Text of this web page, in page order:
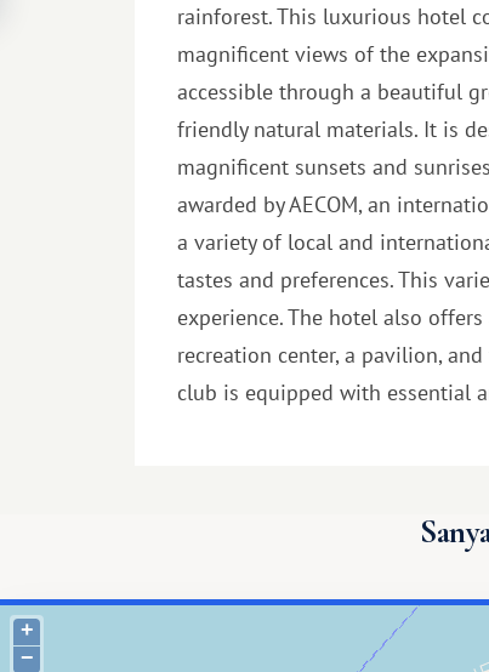
rainforest. This luxurious hotel
magnificent views of the
accessible through a beautiful
friendly natural materials. It is
magnificent sunsets and
awarded by AECOM, an
a variety of local and
tastes and preferences. This
experience. The hotel also
recreation center, a pavilion,
club is equipped with essential
+
−